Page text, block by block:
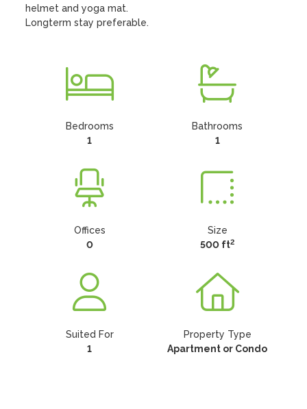
helmet and yoga mat.
Longterm stay preferable.
Bedrooms
1
Bathrooms
1
Offices
0
Size
500 ft2
Suited For
1
Property Type
Apartment or Condo